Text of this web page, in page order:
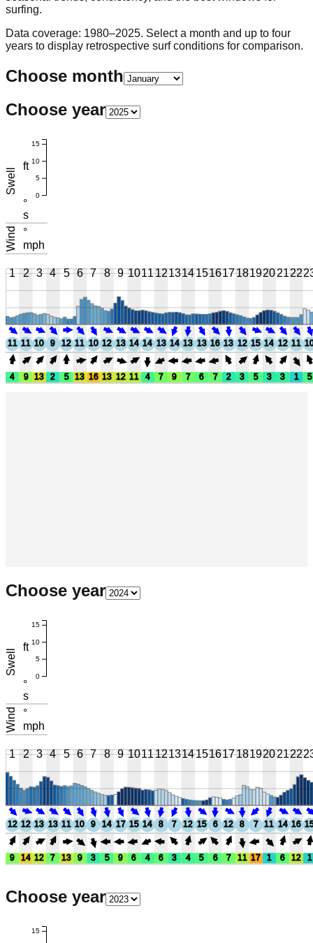
surfing.
Data coverage: 1980–2025. Select a month and up to four
years to display retrospective surf conditions for comparison.
Choose month
Choose year
Swell
ft
°
s
Wind
°
mph
0
5
10
15
1 2 3 4 5 6 7 8 9 10111213141516171819202122
11 11 10 9 12 11 10 12 13 14 14 13 14 13 13 16 13 12 15 14 12 11
4 9 13 2 5 13 16 13 12 11 4 7 9 7 6 7 2 3 5 3 3 1 5
Choose year
Swell
ft
°
s
Wind
°
mph
0
5
10
15
1 2 3 4 5 6 7 8 9 10111213141516171819202122
12 12 13 13 11 10 9 14 17 15 14 8 7 12 15 6 12 8 7 11 14 16
9 14 12 7 13 9 3 5 9 6 4 6 3 4 5 6 7 11 17 1 6 12 1
Choose year
15